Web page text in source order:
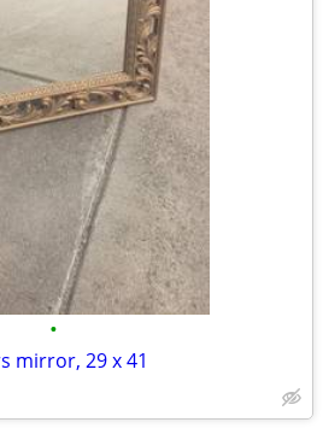
•
mirror, 29 x 41